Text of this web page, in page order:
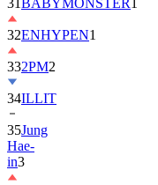
32 ENHYPEN1
332PM2
34ILLIT
35Jung
Hae-
in3
36BTOB